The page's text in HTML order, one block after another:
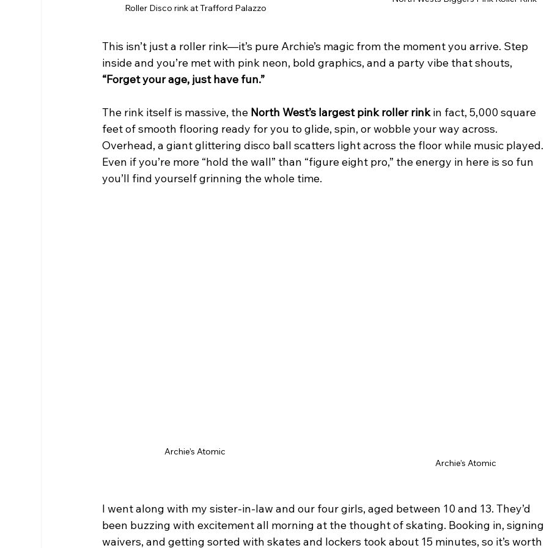
Roller Disco rink at Trafford Palazzo
This isn’t just a roller rink—it’s pure Archie’s magic from the moment you arrive. Step
inside and you’re met with pink neon, bold graphics, and a party vibe that shouts,
“Forget your age, just have fun.”
The rink itself is massive, the North West’s largest pink roller rink in fact, 5,000 square
feet of smooth flooring ready for you to glide, spin, or wobble your way across.
Overhead, a giant glittering disco ball scatters light across the floor while music played.
Even if you’re more “hold the wall” than “figure eight pro,” the energy in here is so fun
you’ll find yourself grinning the whole time.
Archie’s Atomic
Archie’s Atomic
I went along with my sister-in-law and our four girls, aged between 10 and 13. They’d
been buzzing with excitement all morning at the thought of skating. Booking in, signing
waivers, and getting sorted with skates and lockers took about 15 minutes, so it’s worth